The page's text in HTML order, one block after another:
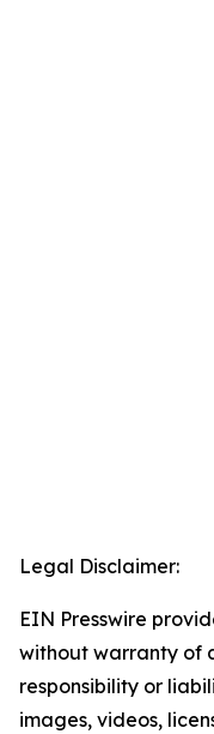
Legal Disclaimer:
EIN Presswire
without warranty of
responsibility or
images, videos,